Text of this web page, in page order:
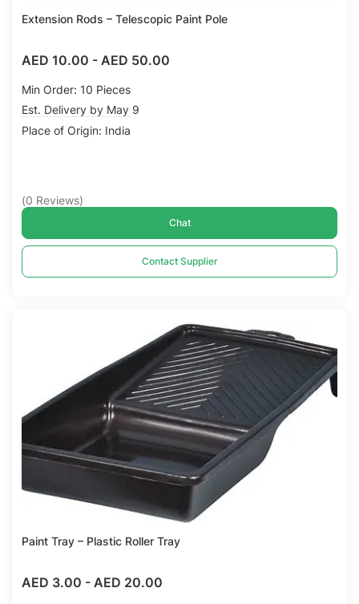
Extension Rods – Telescopic Paint Pole
AED 10.00 - AED 50.00
Min Order: 10 Pieces
Est. Delivery by May 9
Place of Origin: India
(0 Reviews)
Chat
Contact Supplier
Paint Tray – Plastic Roller Tray
AED 3.00 - AED 20.00
Compare